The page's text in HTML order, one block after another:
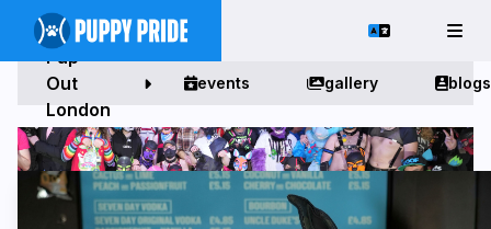
Pup
Out
London
events gallery blogs